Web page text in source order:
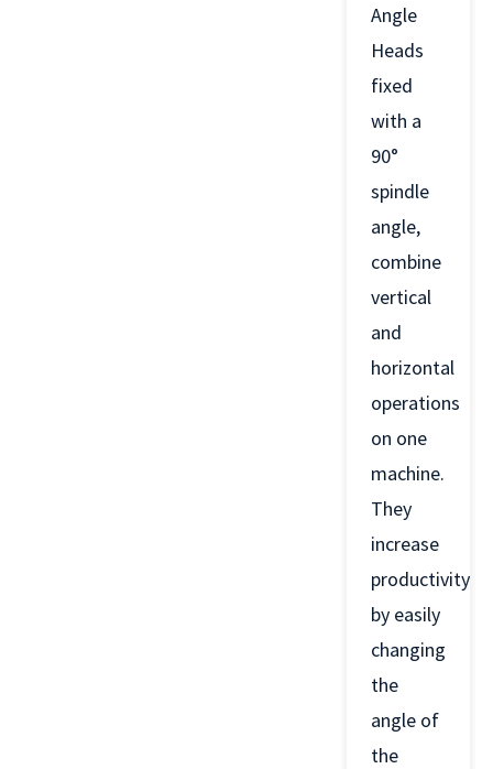
Angle
Heads
fixed
with a
90°
spindle
angle,
combine
vertical
and
horizontal
operations
on one
machine.
They
increase
productivity
by easily
changing
the
angle of
the